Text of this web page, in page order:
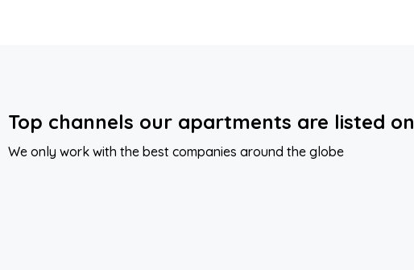
Top channels our apartments are listed on
We only work with the best companies around the globe